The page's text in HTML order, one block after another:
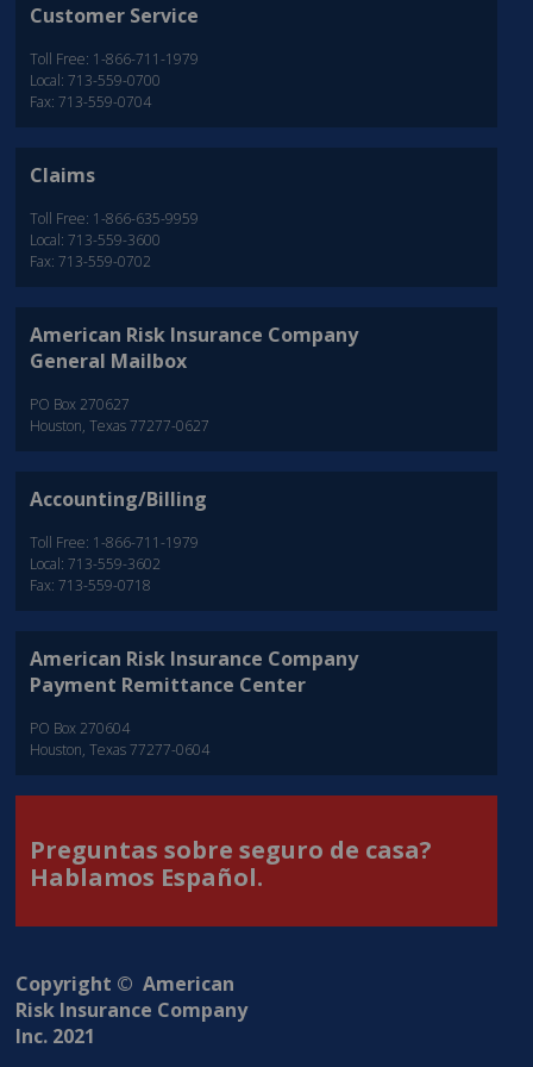
Customer Service
Toll Free: 1-866-711-1979
Local: 713-559-0700
Fax: 713-559-0704
Claims
Toll Free: 1-866-635-9959
Local: 713-559-3600
Fax: 713-559-0702
American Risk Insurance Company
General Mailbox
PO Box 270627
Houston, Texas 77277-0627
Accounting/Billing
Toll Free: 1-866-711-1979
Local: 713-559-3602
Fax: 713-559-0718
American Risk Insurance Company
Payment Remittance Center
PO Box 270604
Houston, Texas 77277-0604
Preguntas sobre seguro de casa?
Hablamos Español.
Copyright © American
Risk Insurance Company
Inc. 2021